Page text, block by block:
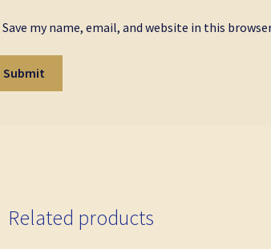
Save my name, email, and website in this
Related products